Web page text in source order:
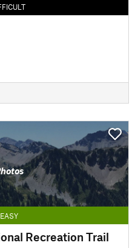
EASY
Recreation Trail